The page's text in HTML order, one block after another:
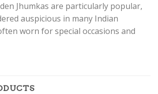
Jhumkas are particularly popular,
auspicious in many Indian
worn for special occasions and